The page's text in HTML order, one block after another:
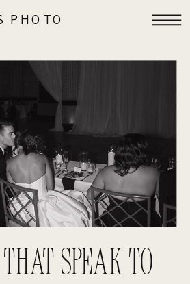
PHOTO
SPEAK TO